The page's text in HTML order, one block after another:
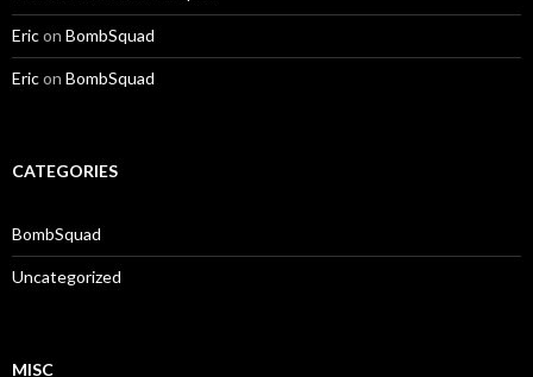
Ericon BombSquad
Ericon BombSquad
CATEGORIES
BombSquad
Uncategorized
MISC